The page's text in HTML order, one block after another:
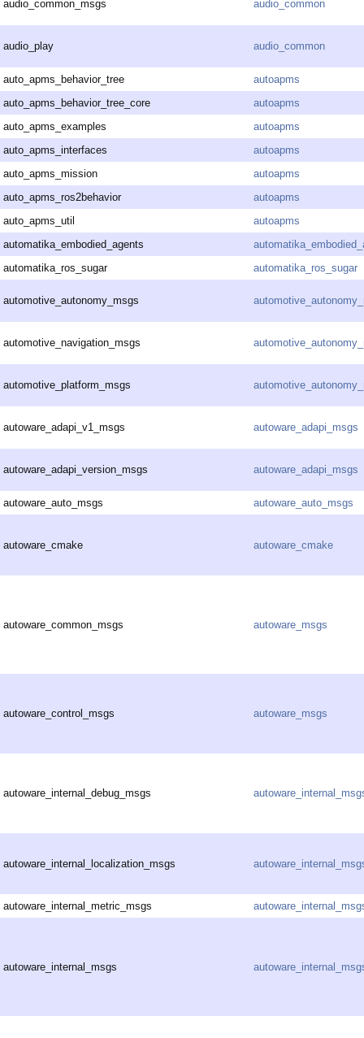
audio_common_msgs audio_common
audio_play audio_common
auto_apms_behavior_tree
autoapms
auto_apms_behavior_tree_core
autoapms
auto_apms_examples
autoapms
auto_apms_interfaces
autoapms
auto_apms_mission
autoapms
auto_apms_ros2behavior
autoapms
auto_apms_util
autoapms
automatika_embodied_agents
automatika_ros_sugar
automatika_ros_sugar
automotive_autonomy_msgs
automotive_navigation_msgs
automotive_platform_msgs
autoware_adapi_v1_msgs autoware_adapi_msgs
autoware_adapi_version_msgs autoware_adapi_msgs
autoware_auto_msgs autoware_auto_msgs
autoware_cmake autoware_cmake
autoware_common_msgs autoware_msgs
autoware_control_msgs autoware_msgs
autoware_internal_debug_msgs
autoware_internal_localization_msgs
autoware_internal_metric_msgs
autoware_internal_msgs